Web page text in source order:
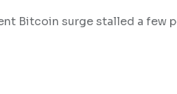
Bitcoin surge stalled a few